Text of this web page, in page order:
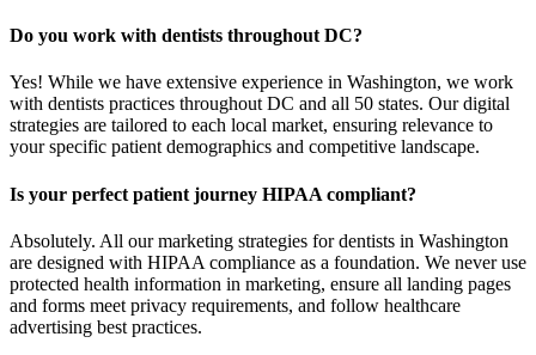
Do you work with dentists throughout DC?
Yes! While we have extensive experience in Washington, we work
with dentists practices throughout DC and all 50 states. Our digital
strategies are tailored to each local market, ensuring relevance to
your specific patient demographics and competitive landscape.
Is your perfect patient journey HIPAA compliant?
Absolutely. All our marketing strategies for dentists in Washington
are designed with HIPAA compliance as a foundation. We never use
protected health information in marketing, ensure all landing pages
and forms meet privacy requirements, and follow healthcare
advertising best practices.